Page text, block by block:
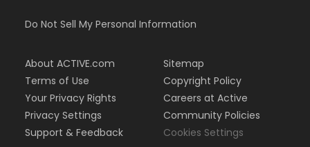
Do Not Sell My Personal Information
About ACTIVE.com
Terms of Use
Your Privacy Rights
Privacy Settings
Support & Feedback
Sitemap
Copyright Policy
Careers at Active
Community Policies
Cookies Settings